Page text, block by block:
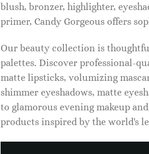
blush, bronzer, highlighter,
primer, Candy Gorgeous offers
Our beauty collection is
palettes. Discover professional-
matte lipsticks, volumizing
shimmer eyeshadows, matte
to glamorous evening makeup
products inspired by the world's